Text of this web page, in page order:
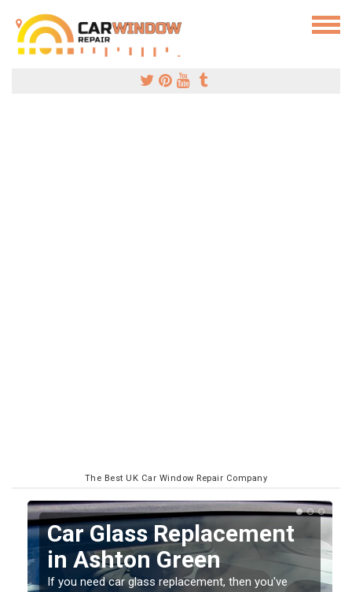
The Best UK Car Window Repair Company
Replacing your Window
Screen in Ashton Green
If you have damaged your vehicle window, then this